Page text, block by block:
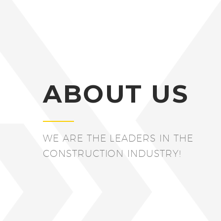
ABOUT US
WE ARE THE LEADERS IN THE
CONSTRUCTION INDUSTRY!